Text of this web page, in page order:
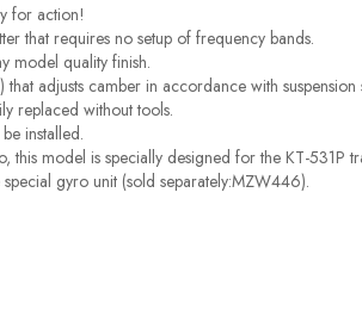
for action!
that requires no setup of frequency bands.
model quality finish.
adjusts camber in accordance with suspension
replaced without tools.
installed.
model is specially designed for the KT-531P
gyro unit (sold separately:MZW446).